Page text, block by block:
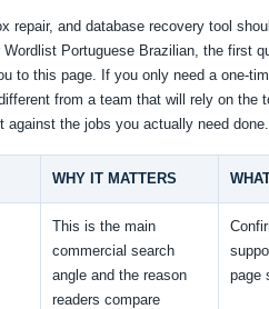
repair, and database recovery tool
Portuguese Brazilian, the first
to this page. If you only need a one-
from a team that will rely on the
the jobs you actually need done.
WHY IT MATTERS
This is the main
commercial search
angle and the reason
readers compare
page